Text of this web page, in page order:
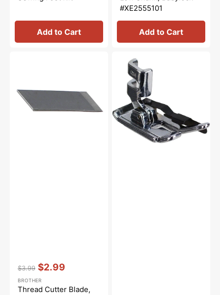
Add to Cart
#XE2555101
Add to Cart
Brother
#X80321021
price
$3.99
price
$2.99
Vendor::
BROTHER
Thread Cutter Blade,
w/Guide,
Shank
#ANF7